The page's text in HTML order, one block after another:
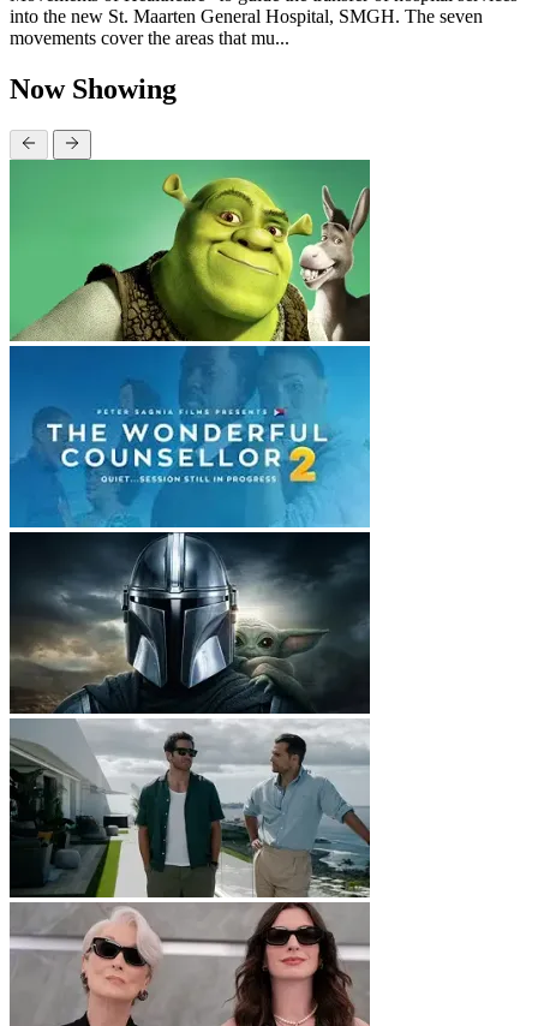
into the new St. Maarten General Hospital, SMGH. The seven
movements cover the areas that mu...
Now Showing